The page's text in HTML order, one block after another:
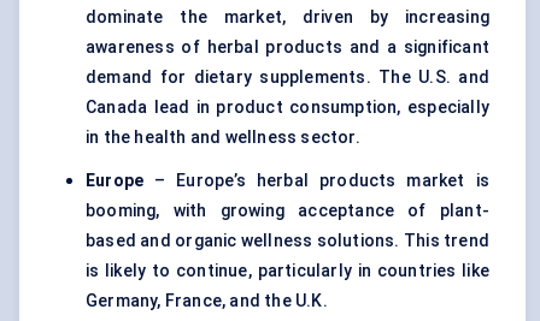
dominate the market, driven by increasing
awareness of herbal products and a significant
demand for dietary supplements. The U.S. and
Canada lead in product consumption, especially
in the health and wellness sector.
Europe – Europe’s herbal products market is
booming, with growing acceptance of plant-
based and organic wellness solutions. This trend
is likely to continue, particularly in countries like
Germany, France, and the U.K.